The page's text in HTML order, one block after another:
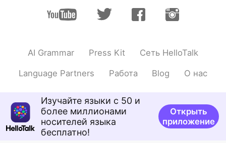
Lizzie 2020.02.14 10:20
Beautiful flowers!🌸🌼🌸🌼🌸🌼 Have a fun
AI Grammar Press Kit Сеть HelloTalk
Language Partners Работа Blog О нас
Изучайте языки с 50 и
более миллионами
носителей языка
бесплатно!
Открыть
приложение